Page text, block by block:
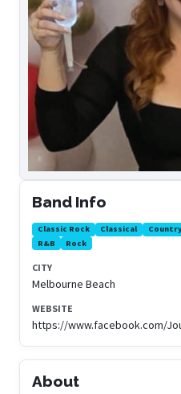
Band Info
Classic Rock Classical
R&B
Rock
CITY
Melbourne Beach
WEBSITE
https://www.facebook.com/
About